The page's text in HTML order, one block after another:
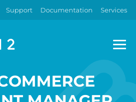
Support Documentation Services